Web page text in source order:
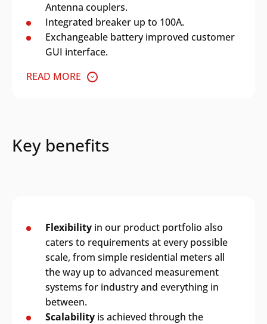
Antenna couplers.
Integrated breaker up to 100A.
Exchangeable battery improved customer
GUI interface.
READ MORE
Key benefits
Flexibility in our product portfolio also
caters to requirements at every possible
scale, from simple residential meters all
the way up to advanced measurement
systems for industry and everything in
between.
Scalability is achieved through the